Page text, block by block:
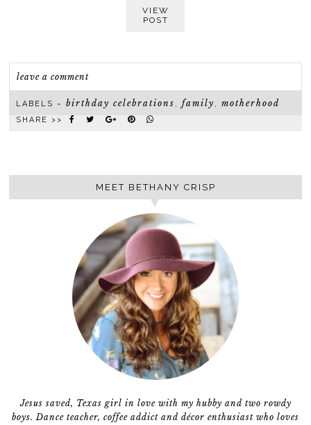
VIEW
POST
leave a comment
LABELS ~birthday celebrations ,family ,motherhood
SHARE >>
MEET BETHANY CRISP
Jesus saved, Texas girl in love with my hubby and two rowdy
boys. Dance teacher, coffee addict and décor enthusiast who loves